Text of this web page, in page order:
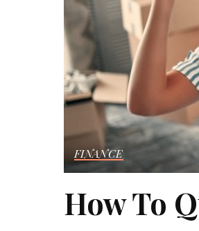
FINANCE
How To